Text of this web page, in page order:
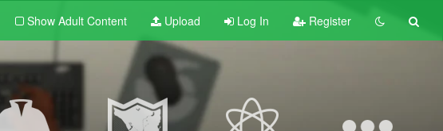
Show Adult Content Upload Log In Register